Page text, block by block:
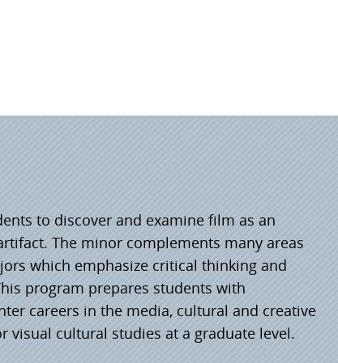
to discover and examine film as an
The minor complements many areas
which emphasize critical thinking and
program prepares students with
careers in the media, cultural and creative
visual cultural studies at a graduate level.